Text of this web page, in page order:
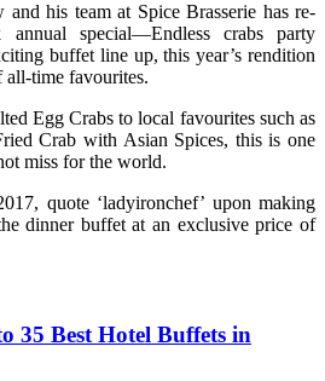
his team at Spice Brasserie has re-
annual special—Endless crabs party
buffet line up, this year’s rendition
all-time favourites.
Egg Crabs to local favourites such as
Crab with Asian Spices, this is one
miss for the world.
quote ‘ladyironchef’ upon making
dinner buffet at an exclusive price of
35 Best Hotel Buffets in